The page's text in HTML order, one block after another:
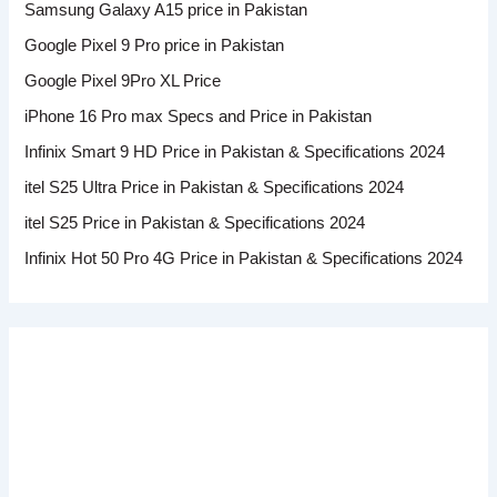
Samsung Galaxy A15 price in Pakistan
Google Pixel 9 Pro price in Pakistan
Google Pixel 9Pro XL Price
iPhone 16 Pro max Specs and Price in Pakistan
Infinix Smart 9 HD Price in Pakistan & Specifications 2024
itel S25 Ultra Price in Pakistan & Specifications 2024
itel S25 Price in Pakistan & Specifications 2024
Infinix Hot 50 Pro 4G Price in Pakistan & Specifications 2024